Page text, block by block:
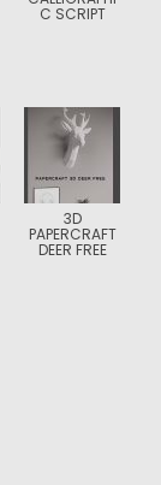
C SCRIPT
3D
PAPERCRAFT
DEER FREE